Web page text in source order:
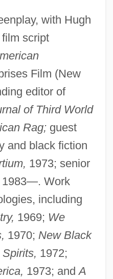
with Hugh
script
Film (New
editor of
of Third World
Rag;guest
and black fiction
1973; senior
1983—. Work
including
1969; We
1970; New Black
1972;
1973; andA